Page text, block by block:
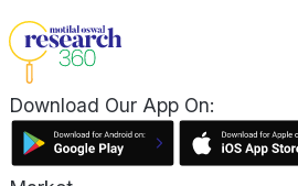
Download Our App On: